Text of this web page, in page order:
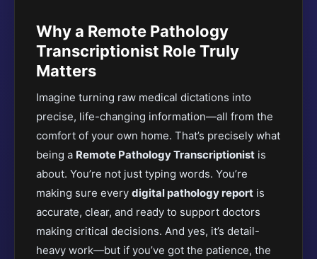
Why a Remote Pathology
Transcriptionist Role Truly
Matters
Imagine turning raw medical dictations into
precise, life-changing information—all from the
comfort of your own home. That’s precisely what
being a Remote Pathology Transcriptionist is
about. You’re not just typing words. You’re
making sure every digital pathology report is
accurate, clear, and ready to support doctors
making critical decisions. And yes, it’s detail-
heavy work—but if you’ve got the patience, the